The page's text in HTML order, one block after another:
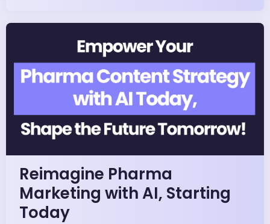
Reimagine Pharma
Marketing with AI, Starting
Today